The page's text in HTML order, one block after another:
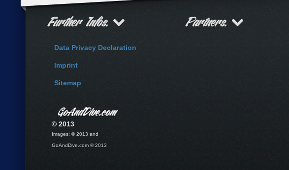
Further Infos.
Data Privacy Declaration
Imprint
Sitemap
© 2013
Images: © 2013 and
GoAndDive.com © 2013
Partners.